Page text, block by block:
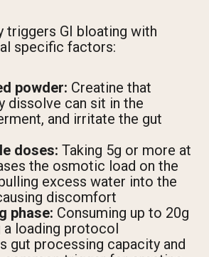
triggers GI bloating with
specific factors:
powder: Creatine that
dissolve can sit in the
and irritate the gut
doses: Taking 5g or more at
the osmotic load on the
excess water into the
discomfort
phase: Consuming up to 20g
a loading protocol
gut processing capacity and